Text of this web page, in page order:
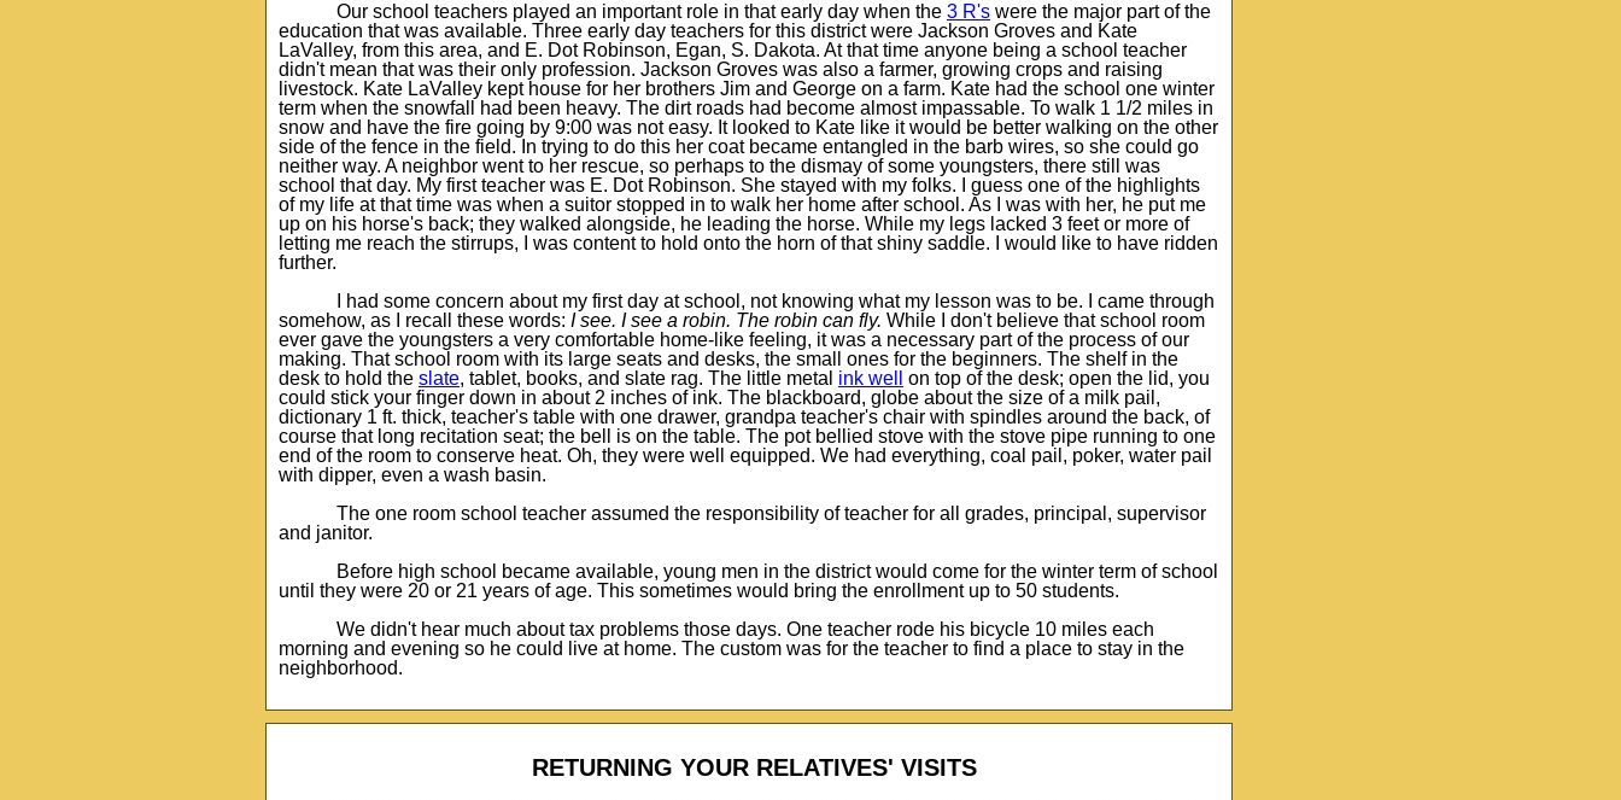
Our school teachers played an important role in that early day when the 3 R's were the major part of the
education that was available. Three early day teachers for this district were Jackson Groves and Kate
LaValley, from this area, and E. Dot Robinson, Egan, S. Dakota. At that time anyone being a school teacher
didn't mean that was their only profession. Jackson Groves was also a farmer, growing crops and raising
livestock. Kate LaValley kept house for her brothers Jim and George on a farm. Kate had the school one winter
term when the snowfall had been heavy. The dirt roads had become almost impassable. To walk 1 1/2 miles in
snow and have the fire going by 9:00 was not easy. It looked to Kate like it would be better walking on the other
side of the fence in the field. In trying to do this her coat became entangled in the barb wires, so she could go
neither way. A neighbor went to her rescue, so perhaps to the dismay of some youngsters, there still was
school that day. My first teacher was E. Dot Robinson. She stayed with my folks. I guess one of the highlights
of my life at that time was when a suitor stopped in to walk her home after school. As I was with her, he put me
up on his horse's back; they walked alongside, he leading the horse. While my legs lacked 3 feet or more of
letting me reach the stirrups, I was content to hold onto the horn of that shiny saddle. I would like to have ridden
further.
I had some concern about my first day at school, not knowing what my lesson was to be. I came through
somehow, as I recall these words: I see. I see a robin. The robin can fly. While I don't believe that school room
ever gave the youngsters a very comfortable home-like feeling, it was a necessary part of the process of our
making. That school room with its large seats and desks, the small ones for the beginners. The shelf in the
desk to hold the slate, tablet, books, and slate rag. The little metal ink well
on top of the desk; open the lid, you
could stick your finger down in about 2 inches of ink. The blackboard, globe about the size of a milk pail,
dictionary 1 ft. thick, teacher's table with one drawer, grandpa teacher's chair with spindles around the back, of
course that long recitation seat; the bell is on the table. The pot bellied stove with the stove pipe running to one
end of the room to conserve heat. Oh, they were well equipped. We had everything, coal pail, poker, water pail
with dipper, even a wash basin.
The one room school teacher assumed the responsibility of teacher for all grades, principal, supervisor
and janitor.
Before high school became available, young men in the district would come for the winter term of school
until they were 20 or 21 years of age. This sometimes would bring the enrollment up to 50 students.
We didn't hear much about tax problems those days. One teacher rode his bicycle 10 miles each
morning and evening so he could live at home. The custom was for the teacher to find a place to stay in the
neighborhood.
RETURNING YOUR RELATIVES' VISITS